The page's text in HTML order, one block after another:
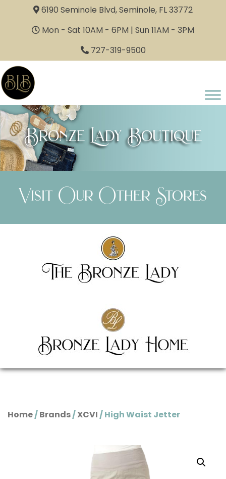
6190 Seminole Blvd, Seminole, FL 33772
Mon - Sat 10AM - 6PM | Sun 11AM - 3PM
727-319-9500
Bronze Lady Boutique
Visit Our Other Stores
Home/Brands/XCVI/ High Waist Jetter